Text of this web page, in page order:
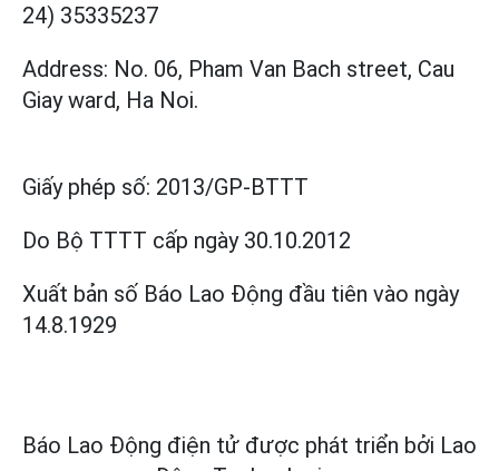
24) 35335237
Address: No. 06, Pham Van Bach street, Cau
Giay ward, Ha Noi.
Giấy phép số: 2013/GP-BTTT
Do Bộ TTTT cấp ngày 30.10.2012
Xuất bản số Báo Lao Động đầu tiên vào ngày
14.8.1929
Báo Lao Động điện tử được phát triển bởi Lao